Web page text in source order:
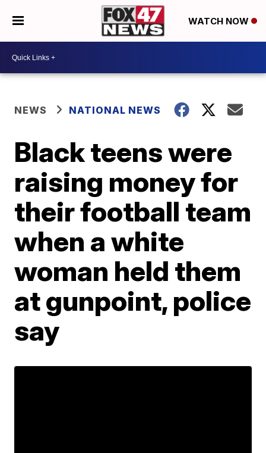
WATCH NOW
NEWS NATIONAL NEWS
Black teens were
raising money for
their football team
when a white
woman held them
at gunpoint, police
say